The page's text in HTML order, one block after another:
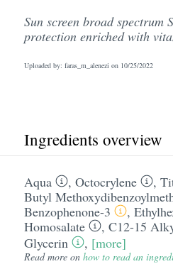
Sun screen broad spectrum
protection enriched with
Uploaded by: faras_m_alenezi on 10/25/2022
Ingredients overview
Aqua , Octocrylene ,
Butyl
Benzophenone-3
,
Homosalate
, C12-15
Glycerin
, [more]
Read more on how to read an